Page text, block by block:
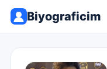
Biyograficim